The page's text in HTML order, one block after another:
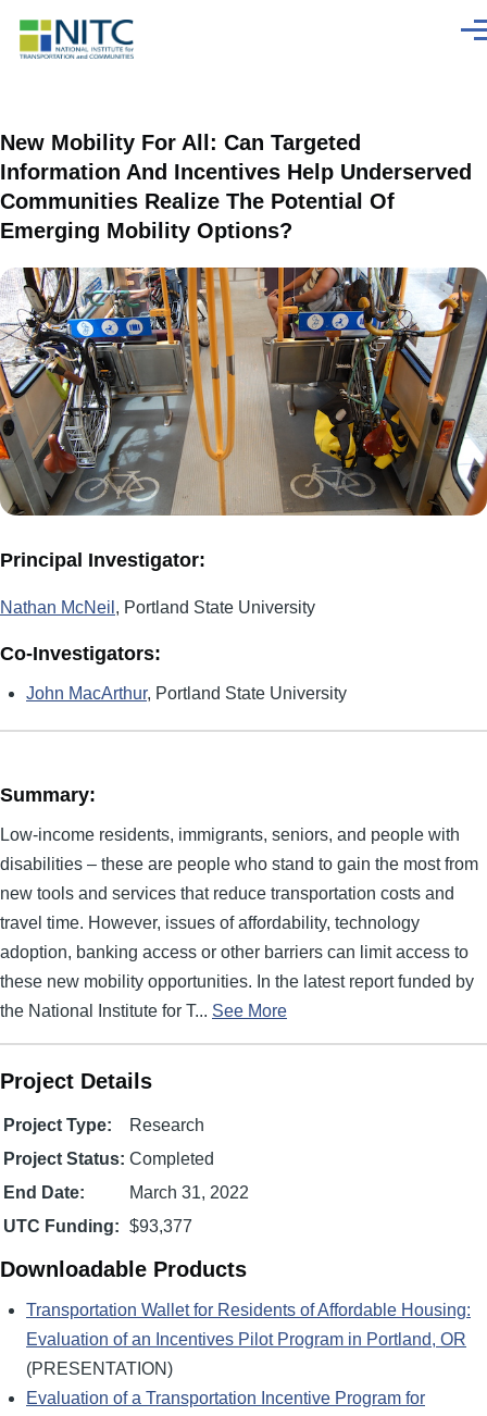
New Mobility For All: Can Targeted
Information And Incentives Help Underserved
Communities Realize The Potential Of
Emerging Mobility Options?
Principal Investigator:
Nathan McNeil , Portland State University
Co-Investigators:
John MacArthur, Portland State University
Summary:
Low-income residents, immigrants, seniors, and people with
disabilities – these are people who stand to gain the most from
new tools and services that reduce transportation costs and
travel time. However, issues of affordability, technology
adoption, banking access or other barriers can limit access to
these new mobility opportunities. In the latest report funded by
the National Institute for T... See More
Project Details
Project Type:
Research
Project Status: Completed
End Date:
March 31, 2022
UTC Funding: $93,377
Downloadable Products
Transportation Wallet for Residents of Affordable Housing:
Evaluation of an Incentives Pilot Program in Portland, OR
(PRESENTATION)
Evaluation of a Transportation Incentive Program for